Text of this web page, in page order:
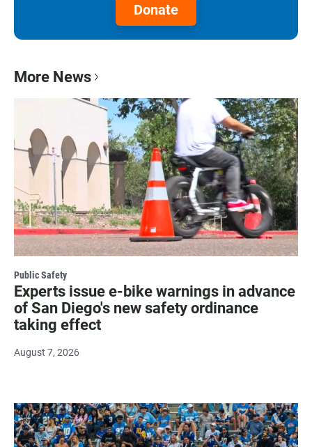
Donate
More News
Public Safety
Experts issue e-bike warnings in advance
of San Diego's new safety ordinance
taking effect
August 7, 2026